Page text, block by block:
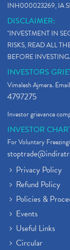
INH000023269, IA
DISCLAIMER:
"INVESTMENT IN
RISKS, READ ALL
BEFORE
INVESTORS
Vimalesh Ajmera.
4797275
Investor grievance
INVESTOR
For Voluntary
Privacy Policy
Refund Policy
Policies &
Events
Useful Links
Circular